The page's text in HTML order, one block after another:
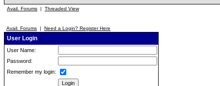
Avail. Forums | Threaded View
Avail. Forums | Need a Login? Register Here
User Login
User Name:
Password:
Remember my login: